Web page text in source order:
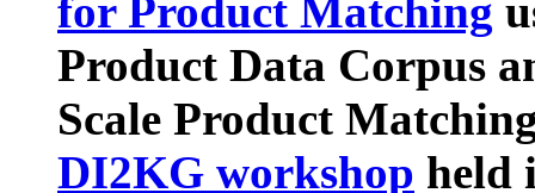
for Product Matching
Product Data Corpus
Scale Product
DI2KG workshop held